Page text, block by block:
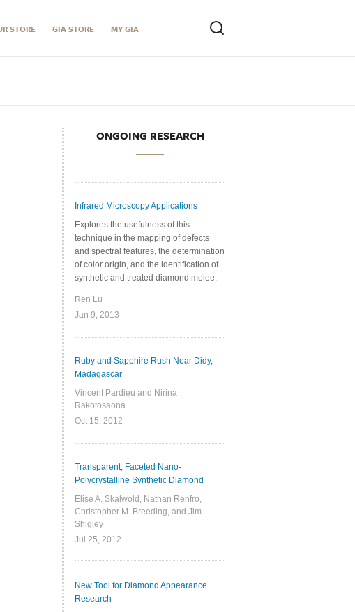
STORE GIA STORE MY GIA
ONGOING RESEARCH
Infrared Microscopy Applications
Explores the usefulness of this
technique in the mapping of defects
and spectral features, the determination
of color origin, and the identification of
synthetic and treated diamond melee.
Ren Lu
Jan 9, 2013
Ruby and Sapphire Rush Near Didy,
Madagascar
Vincent Pardieu and Nirina
Rakotosaona
Oct 15, 2012
Transparent, Faceted Nano-
Polycrystalline Synthetic Diamond
Elise A. Skalwold, Nathan Renfro,
Christopher M. Breeding, and Jim
Shigley
Jul 25, 2012
New Tool for Diamond Appearance
Research